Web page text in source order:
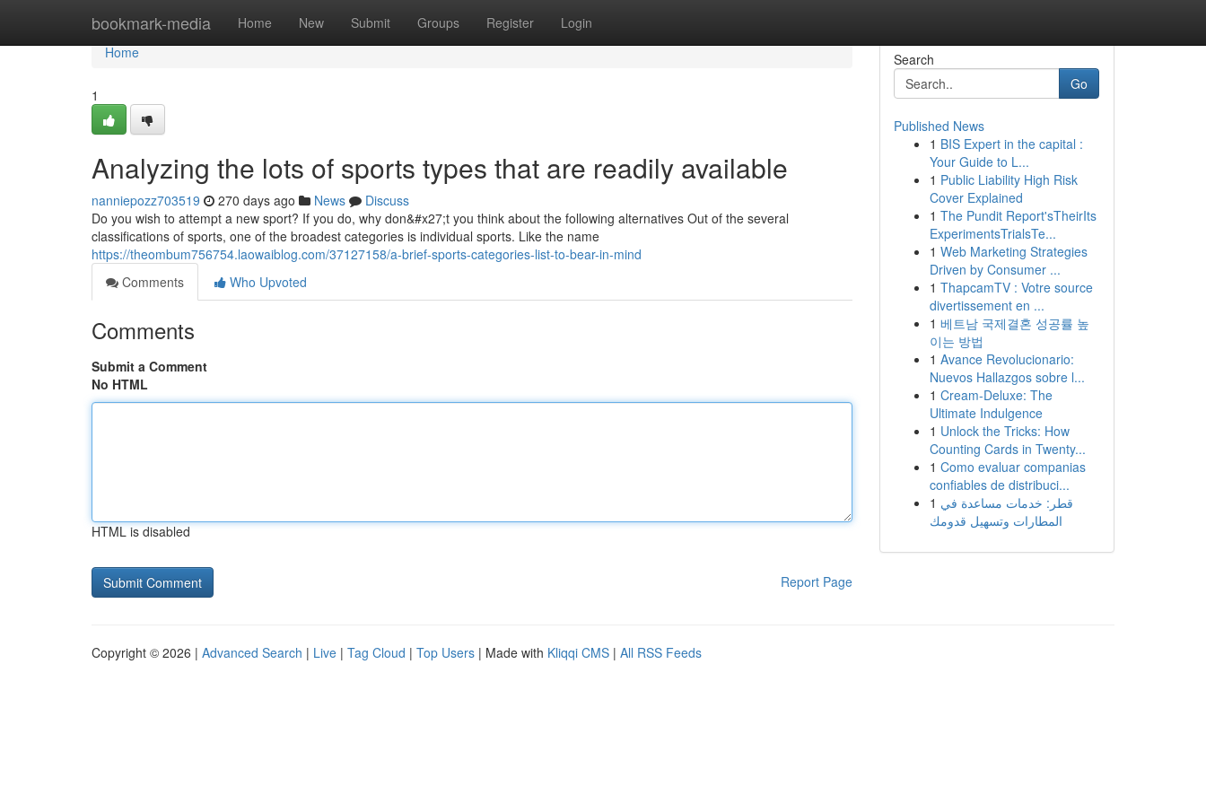
bookmark-media Home New Submit Groups Register Login
Home
Home
1
Analyzing the lots of sports types that are readily available
nanniepozz703519 270 days ago News
Discuss
Do you wish to attempt a new sport? If you do, why don&#x27;t you think about the following alternatives Out of the several
classifications of sports, one of the broadest categories is individual sports. Like the name
https://theombum756754.laowaiblog.com/37127158/a-brief-sports-categories-list-to-bear-in-mind
Comments
Who Upvoted
Comments
Submit a Comment
No HTML
HTML is disabled
Report Page
Search
Go
Published News
1 BIS Expert in the capital :
Your Guide to L...
1 Public Liability High Risk
Cover Explained
1 The Pundit Report'sTheirIts
ExperimentsTrialsTe...
1 Web Marketing Strategies
Driven by Consumer ...
1 ThapcamTV : Votre source
divertissement en ...
1 베트남 국제결혼 성공률 높
이는 방법
1 Avance Revolucionario:
Nuevos Hallazgos sobre l...
1 Cream-Deluxe: The
Ultimate Indulgence
1 Unlock the Tricks: How
Counting Cards in Twenty...
1 Como evaluar companias
confiables de distribuci...
1 قطر: خدمات مساعدة في
المطارات وتسهيل قدومك
Copyright © 2026 | Advanced Search | Live | Tag Cloud | Top Users | Made with Kliqqi CMS | All RSS Feeds